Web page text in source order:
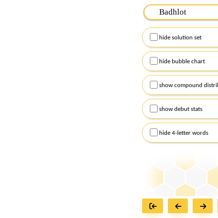
Please input the
Remember to
Alternatively, you can
checkboxes below
hide solution set
hide bubble chart
show compound
show debut stats
hide 4-letter words